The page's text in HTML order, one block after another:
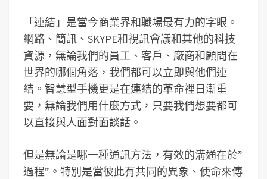
「連結」是當今商業界和職場最有力的字眼。
網路、簡訊、SKYPE和視訊會議和其他的科技
資源，無論我們的員工、客戶、廠商和顧問在
世界的哪個角落，我們都可以立即與他們連
結。智慧型手機更是在連結的革命裡日漸重
要，無論我們用什麼方式，只要我們想要都可
以直接與人面對面談話。
但是無論是哪一種通訊方法，有效的溝通在於”
過程”。特別是當彼此有共同的異象、使命來傳